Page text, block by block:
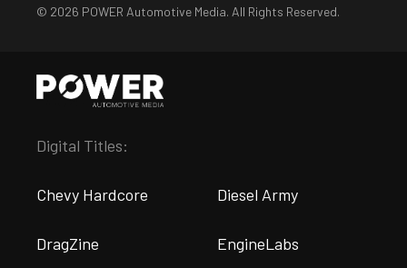
© 2026 POWER Automotive Media. All Rights Reserved.
Digital Titles:
Chevy Hardcore Diesel Army
DragZine EngineLabs